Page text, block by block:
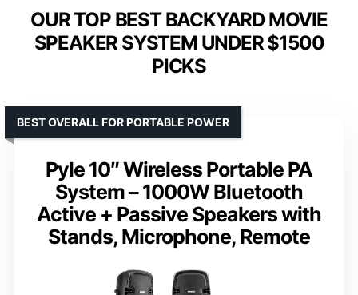
OUR TOP BEST BACKYARD MOVIE
SPEAKER SYSTEM UNDER $1500
PICKS
Pyle 10″ Wireless Portable PA
System – 1000W Bluetooth
Active + Passive Speakers with
Stands, Microphone, Remote
BEST OVERALL FOR PORTABLE POWER